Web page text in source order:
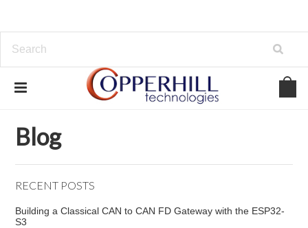
CAN bus connector types
Blog
RECENT POSTS
Building a Classical CAN to CAN FD Gateway with the ESP32-
S3